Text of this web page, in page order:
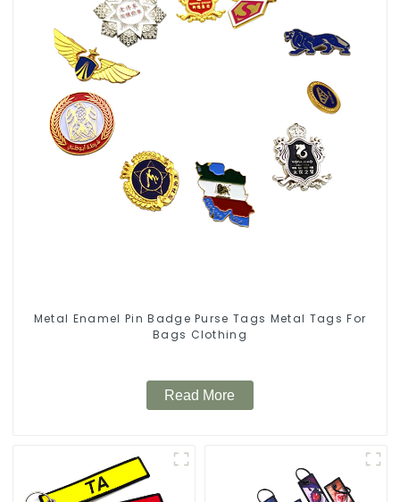
Metal Enamel Pin Badge Purse Tags Metal Tags For
Bags Clothing
Read More